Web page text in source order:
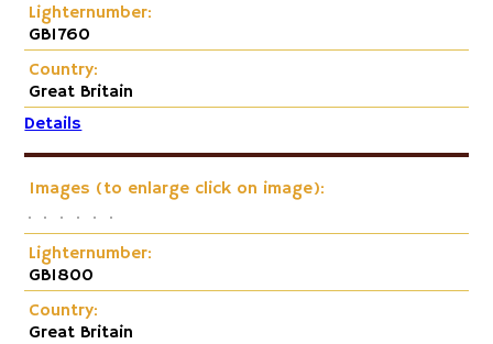
Lighternumber:
GB1760
Country:
Great Britain
Details
Images (to enlarge click on image):
Lighternumber:
GB1800
Country:
Great Britain